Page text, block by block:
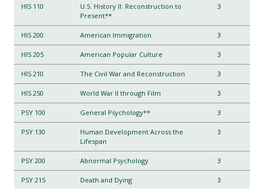
HIS 110
U.S. History II: Reconstruction to
Present**
3
HIS 200 American Immigration 3
HIS 205 American Popular Culture 3
HIS 210 The Civil War and Reconstruction 3
HIS 250 World War II through Film 3
PSY 100 General Psychology** 3
PSY 130
Human Development Across the
Lifespan
3
PSY 200 Abnormal Psychology 3
PSY 215 Death and Dying 3